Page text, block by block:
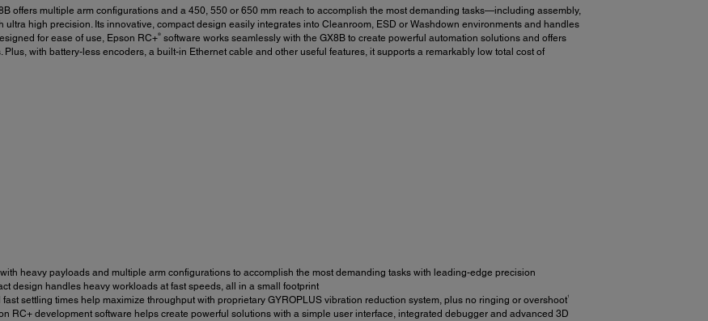
offers multiple arm configurations and a 450, 550 or 650 mm reach to accomplish the most demanding tasks—including assembly,
high precision. Its innovative, compact design easily integrates into Cleanroom, ESD or Washdown environments and handles
for ease of use, Epson RC+®software works seamlessly with the GX8B to create powerful automation solutions and offers
with battery-less encoders, a built-in Ethernet cable and other useful features, it supports a remarkably low total cost of
heavy payloads and multiple arm configurations to accomplish the most demanding tasks with leading-edge precision
design handles heavy workloads at fast speeds, all in a small footprint
settling times help maximize throughput with proprietary GYROPLUS vibration reduction system, plus no ringing or overshoot1
RC+ development software helps create powerful solutions with a simple user interface, integrated debugger and advanced 3D